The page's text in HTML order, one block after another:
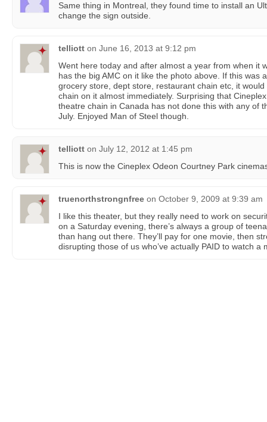
Same thing in Montreal, they found time to install an
change the sign outside.
telliott on June 16, 2013 at 9:12 pm
Went here today and after almost a year from when it
has the big AMC on it like the photo above. If this was
grocery store, dept store, restaurant chain etc, it
chain on it almost immediately. Surprising that
theatre chain in Canada has not done this with any of
July. Enjoyed Man of Steel though.
telliott on July 12, 2012 at 1:45 pm
This is now the Cineplex Odeon Courtney Park
truenorthstrongnfree on October 9, 2009 at 9:39 am
I like this theater, but they really need to work on
on a Saturday evening, there’s always a group of
than hang out there. They’ll pay for one movie, then
disrupting those of us who’ve actually PAID to watch a